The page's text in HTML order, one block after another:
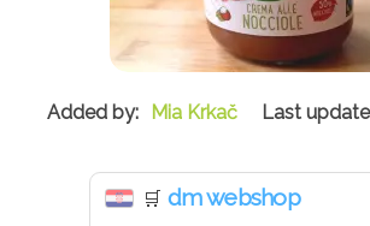
Mia Krkač
🛒 dm webshop